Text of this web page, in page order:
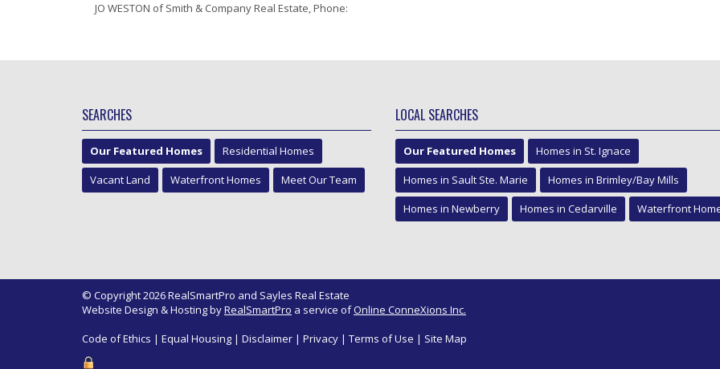
JO WESTON of Smith & Company Real Estate, Phone:
SEARCHES
Our Featured Homes
Residential Homes
Vacant Land
Waterfront Homes Meet Our Team
LOCAL SEARCHES
Our Featured Homes
Homes in St. Ignace
Homes in Sault Ste. Marie
Homes in Brimley/Bay Mills
Homes in Newberry
Homes in Cedarville Waterfront
© Copyright 2026 RealSmartPro and Sayles Real Estate
Website Design & Hosting byRealSmartPro a service ofOnline ConneXions Inc.
Code of Ethics | Equal Housing | Disclaimer | Privacy | Terms of Use | Site Map